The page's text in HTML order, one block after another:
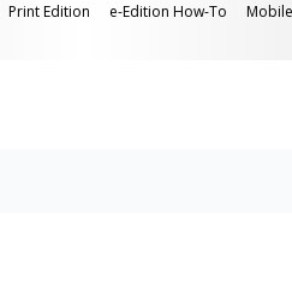
Print Edition e-Edition How-To